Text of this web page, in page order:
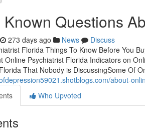
Questions
273 days ago News
Discuss
Florida Things To Know Before You
Online Psychiatrist Florida Indicators on
That Nobody is DiscussingSome Of
about-
Who Upvoted